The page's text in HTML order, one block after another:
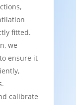
fitted.
we
ensure it
calibrate